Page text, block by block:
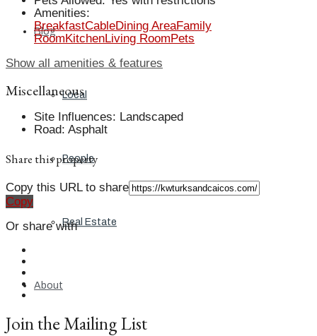
Blog
Local
People
Real Estate
About
Amenities:
BreakfastCableDining AreaFamily
Room KitchenLiving Room Pets
Show all amenities & features
Miscellaneous
Site Influences: Landscaped
Road: Asphalt
Share this property
Copy this URL to share
Copy
Or share with
Join the Mailing List